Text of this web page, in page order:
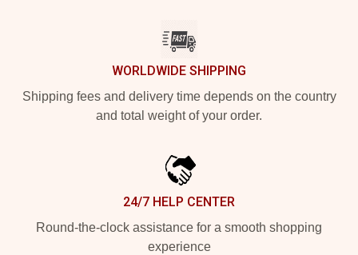
WORLDWIDE SHIPPING
Shipping fees and delivery time depends on the country
and total weight of your order.
24/7 HELP CENTER
Round-the-clock assistance for a smooth shopping
experience